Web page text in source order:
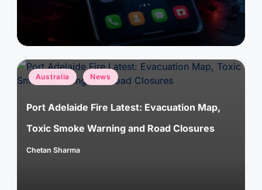
Posted
in
Australia News
Port Adelaide Fire Latest: Evacuation Map,
Toxic Smoke Warning and Road Closures
Posted
Chetan Sharma